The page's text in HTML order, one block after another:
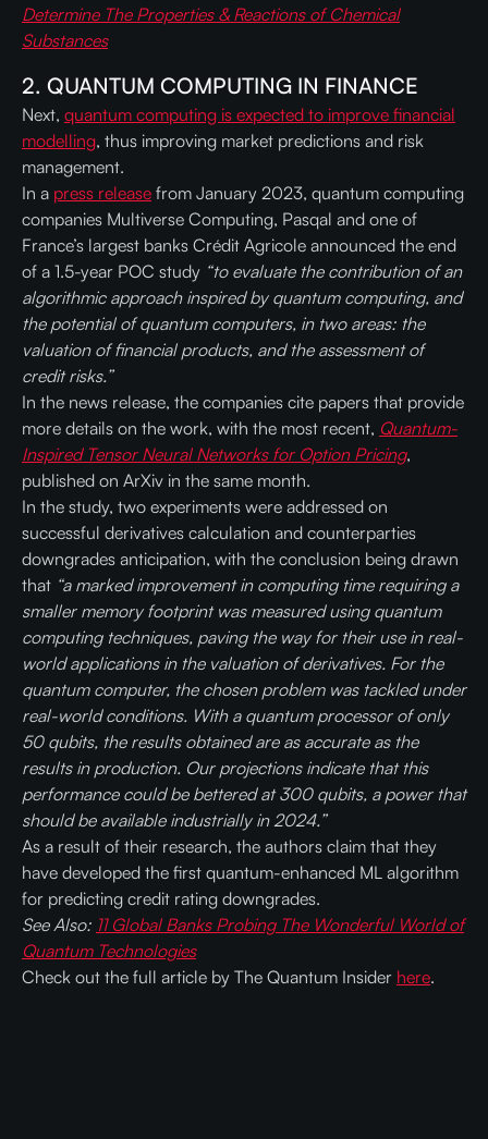
Determine The Properties & Reactions of Chemical
Substances
2. QUANTUM COMPUTING IN FINANCE
Next, quantum computing is expected to improve financial
modelling, thus improving market predictions and risk
management.
In a press release from January 2023, quantum computing
companies Multiverse Computing, Pasqal and one of
France’s largest banks Crédit Agricole announced the end
of a 1.5-year POC study “to evaluate the contribution of an
algorithmic approach inspired by quantum computing, and
the potential of quantum computers, in two areas: the
valuation of financial products, and the assessment of
credit risks.”
In the news release, the companies cite papers that provide
more details on the work, with the most recent, Quantum-
Inspired Tensor Neural Networks for Option Pricing,
published on ArXiv in the same month.
In the study, two experiments were addressed on
successful derivatives calculation and counterparties
downgrades anticipation, with the conclusion being drawn
that “a marked improvement in computing time requiring a
smaller memory footprint was measured using quantum
computing techniques, paving the way for their use in real-
world applications in the valuation of derivatives. For the
quantum computer, the chosen problem was tackled under
real-world conditions. With a quantum processor of only
50 qubits, the results obtained are as accurate as the
results in production. Our projections indicate that this
performance could be bettered at 300 qubits, a power that
should be available industrially in 2024.”
As a result of their research, the authors claim that they
have developed the first quantum-enhanced ML algorithm
for predicting credit rating downgrades.
See Also: 11 Global Banks Probing The Wonderful World of
Quantum Technologies
Check out the full article by The Quantum Insider here.